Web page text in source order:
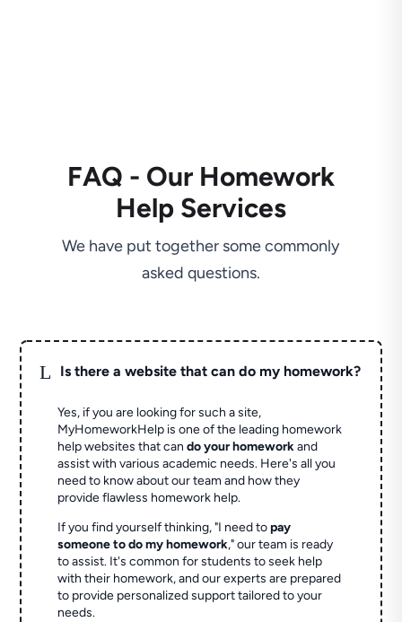
FAQ - Our Homework
Help Services
We have put together some commonly
asked questions.
L Is there a website that can do my homework?
Yes, if you are looking for such a site,
MyHomeworkHelp is one of the leading homework
help websites that cando your homeworkand
assist with various academic needs. Here's all you
need to know about our team and how they
provide flawless homework help.
If you find yourself thinking, "I need topay
someone to do my homework," our team is ready
to assist. It's common for students to seek help
with their homework, and our experts are prepared
to provide personalized support tailored to your
needs.